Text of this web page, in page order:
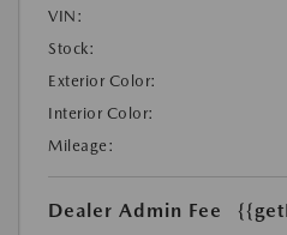
VIN:
Stock:
Exterior Color:
Interior Color:
Mileage:
Dealer Admin Fee